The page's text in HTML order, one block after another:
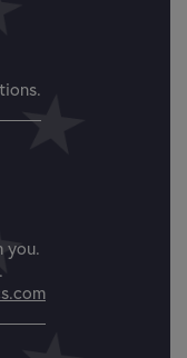
you.